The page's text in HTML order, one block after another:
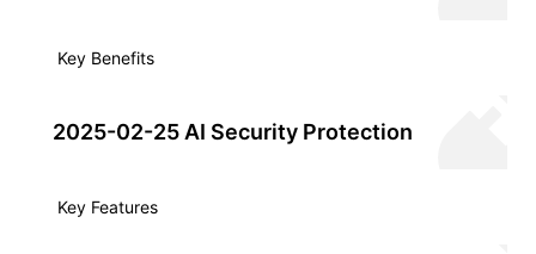
Key Benefits
2025-02-25 AI Security Protection
Key Features